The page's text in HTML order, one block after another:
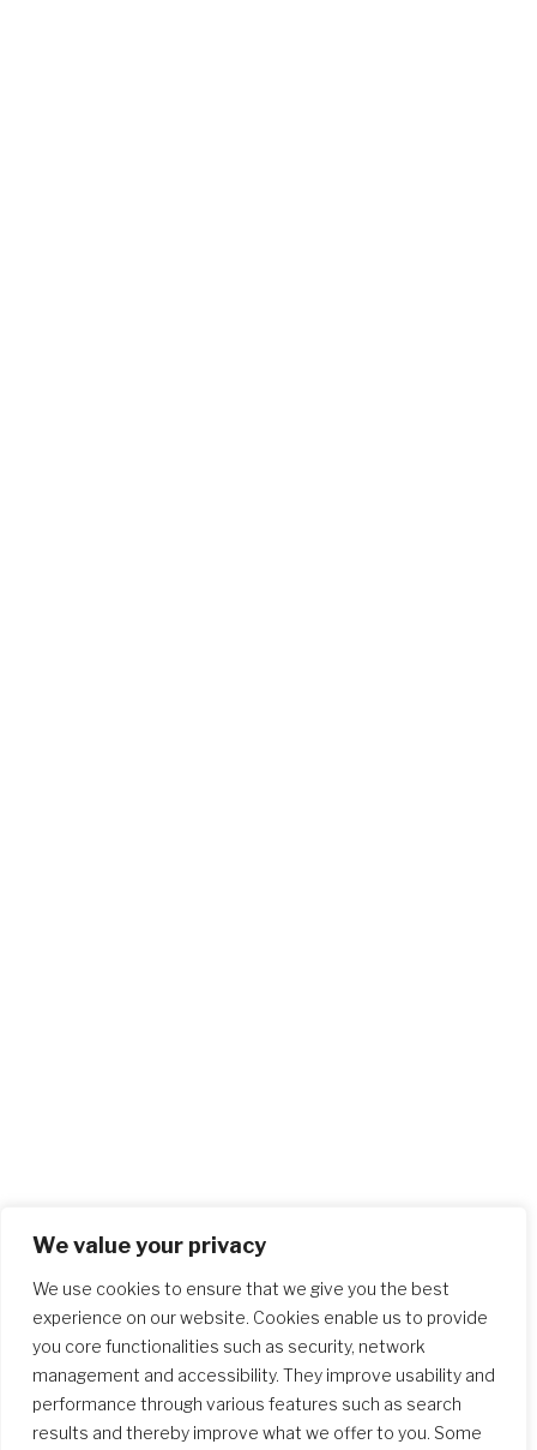
We value your privacy
We use cookies to ensure that we give you the best
experience on our website. Cookies enable us to provide
you core functionalities such as security, network
management and accessibility. They improve usability and
performance through various features such as search
results and thereby improve what we offer to you. Some